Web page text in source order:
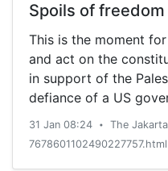
Spoils of freedom
This is the moment
and act on the
in support of the
defiance of a US
increasingly toothless
the role model it was
31 Jan 08:24 • The
7678601102490227757.html